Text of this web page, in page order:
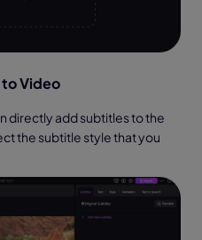
Video
directly add subtitles to the
the subtitle style that you